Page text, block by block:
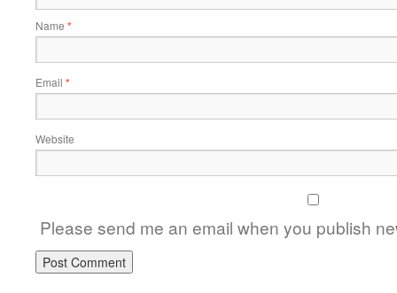
Name *
Email *
Website
Please send me an email when you publish